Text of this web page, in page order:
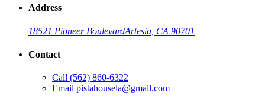
Address
18521 Pioneer BoulevardArtesia, CA 90701
Contact
Call (562) 860-6322
Email pistahousela@gmail.com